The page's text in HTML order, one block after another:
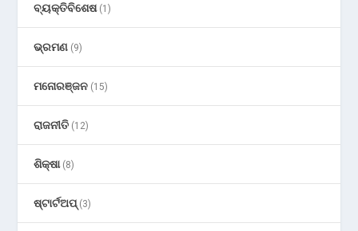
ବ୍ୟକ୍ତିବିଶେଷ(1)
ଭ୍ରମଣ (9)
ମନୋରଞ୍ଜନ (15)
ରାଜନୀତି (12)
ଶିକ୍ଷା(8)
ଷ୍ଟାର୍ଟଅପ୍(3)